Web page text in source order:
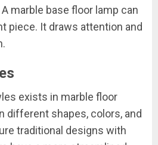
marble base floor lamp can
piece. It draws attention and
exists in marble floor
different shapes, colors, and
traditional designs with